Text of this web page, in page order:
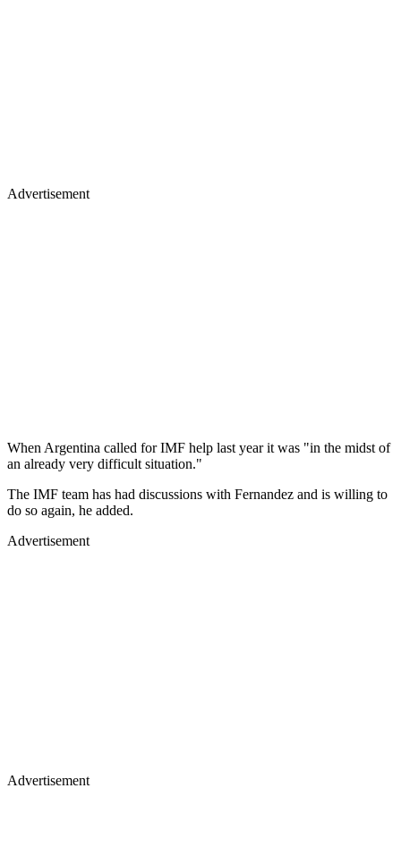
Advertisement
When Argentina called for IMF help last year it was "in the midst of
an already very difficult situation."
The IMF team has had discussions with Fernandez and is willing to
do so again, he added.
Advertisement
Advertisement